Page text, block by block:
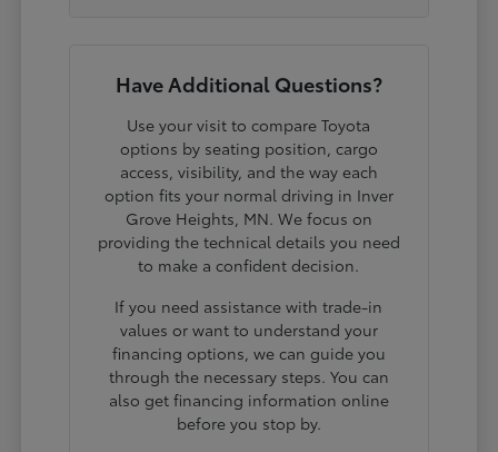
Have Additional Questions?
Use your visit to compare Toyota
options by seating position, cargo
access, visibility, and the way each
option fits your normal driving in Inver
Grove Heights, MN. We focus on
providing the technical details you need
to make a confident decision.
If you need assistance with trade-in
values or want to understand your
financing options, we can guide you
through the necessary steps. You can
also get financing information online
before you stop by.